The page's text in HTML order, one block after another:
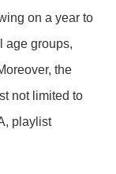
on a year to
age groups,
the
not limited to
playlist